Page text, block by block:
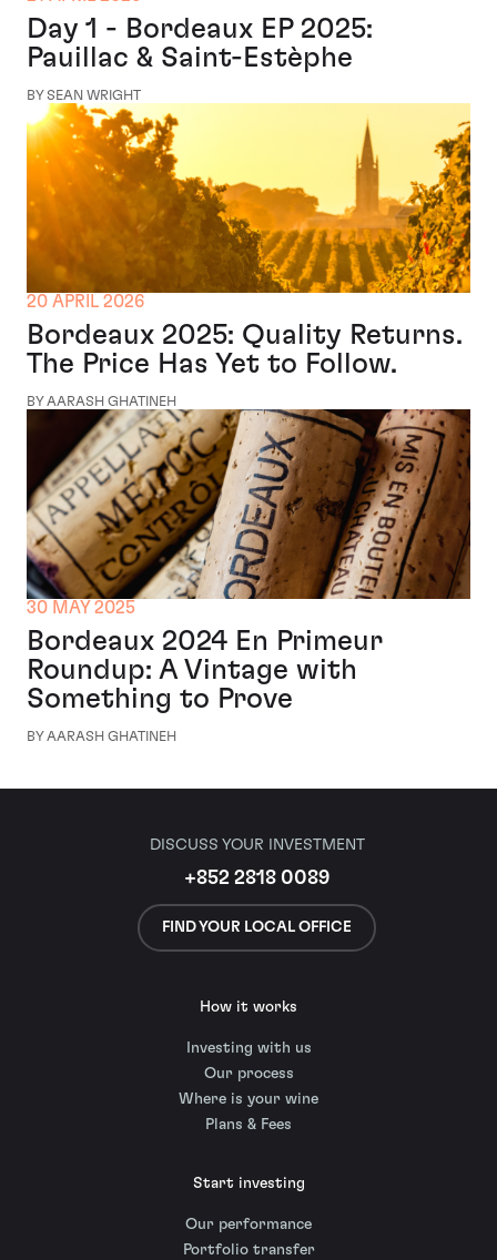
Day 1 - Bordeaux EP 2025:
Pauillac & Saint-Estèphe
BY SEAN WRIGHT
20 APRIL 2026
Bordeaux 2025: Quality Returns.
The Price Has Yet to Follow.
BY AARASH GHATINEH
30 MAY 2025
Bordeaux 2024 En Primeur
Roundup: A Vintage with
Something to Prove
BY AARASH GHATINEH
DISCUSS YOUR INVESTMENT
+852 2818 0089
FIND YOUR LOCAL OFFICE
How it works
Investing with us
Our process
Where is your wine
Plans & Fees
Start investing
Our performance
Portfolio transfer